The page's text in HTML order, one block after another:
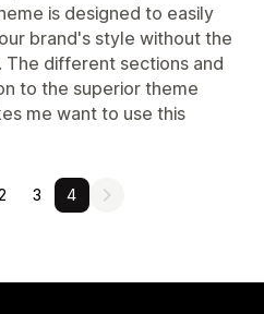
is designed to easily
brand's style without the
different sections and
to the superior theme
me want to use this
3 4